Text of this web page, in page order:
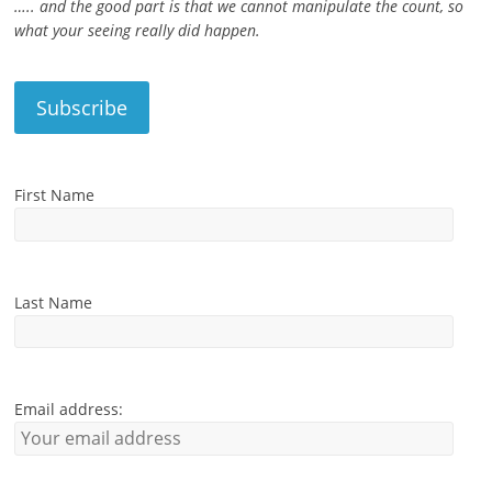
….. and the good part is that we cannot manipulate the count, so
what your seeing really did happen.
First Name
Last Name
Email address: